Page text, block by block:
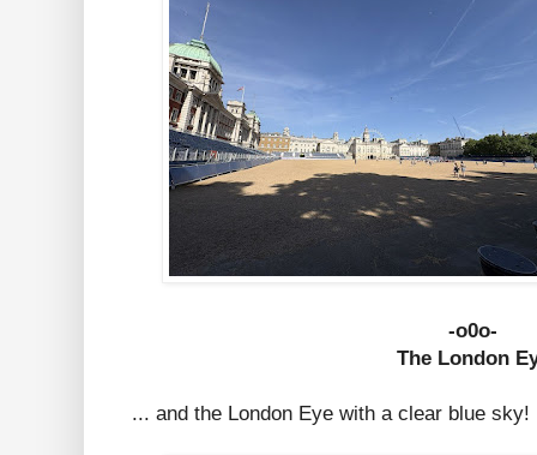
-o0o-
The London
... and the London Eye with a clear blue sky!